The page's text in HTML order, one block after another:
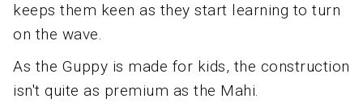
keeps them keen as they start learning to turn
on the wave.
As the Guppy is made for kids, the construction
isn't quite as premium as the Mahi.